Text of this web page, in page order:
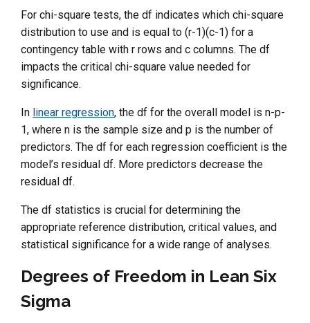
For chi-square tests, the df indicates which chi-square
distribution to use and is equal to (r-1)(c-1) for a
contingency table with r rows and c columns. The df
impacts the critical chi-square value needed for
significance.
In linear regression, the df for the overall model is n-p-
1, where n is the sample size and p is the number of
predictors. The df for each regression coefficient is the
model’s residual df. More predictors decrease the
residual df.
The df statistics is crucial for determining the
appropriate reference distribution, critical values, and
statistical significance for a wide range of analyses.
Degrees of Freedom in Lean Six
Sigma